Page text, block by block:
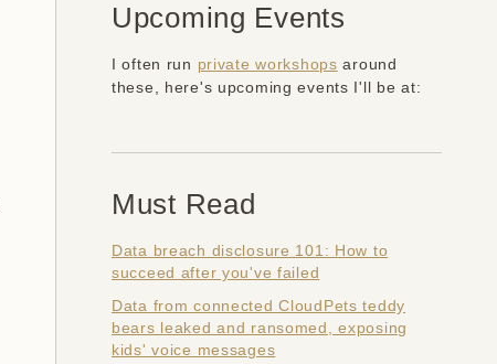
Upcoming Events
I often run private workshops around
these, here's upcoming events I'll be at:
Must Read
Data breach disclosure 101: How to
succeed after you've failed
Data from connected CloudPets teddy
bears leaked and ransomed, exposing
kids' voice messages